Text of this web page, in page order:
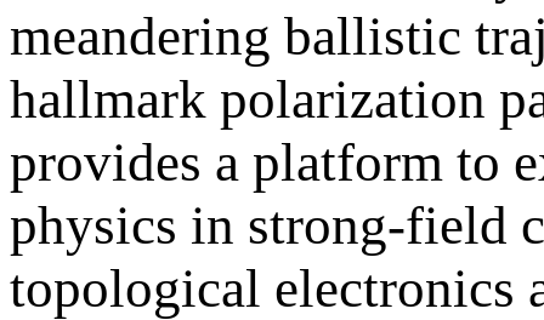
meandering ballistic
hallmark polarization
provides a platform to
physics in strong-field
topological electronics